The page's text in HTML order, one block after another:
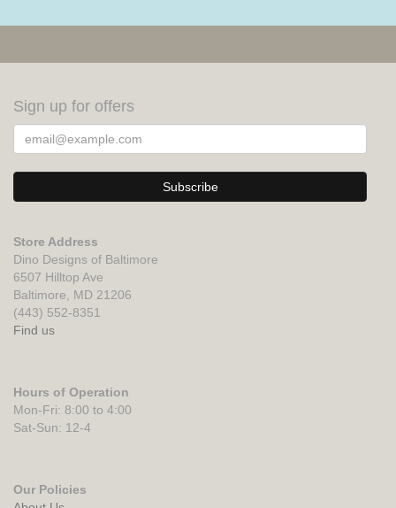
Sign up for offers
Store Address
Dino Designs of Baltimore
6507 Hilltop Ave
Baltimore, MD 21206
(443) 552-8351
Find us
Hours of Operation
Mon-Fri: 8:00 to 4:00
Sat-Sun: 12-4
Our Policies